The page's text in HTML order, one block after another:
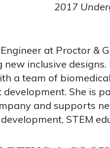
2017
at Proctor &
new inclusive
a team of
She is
and supports
STEM